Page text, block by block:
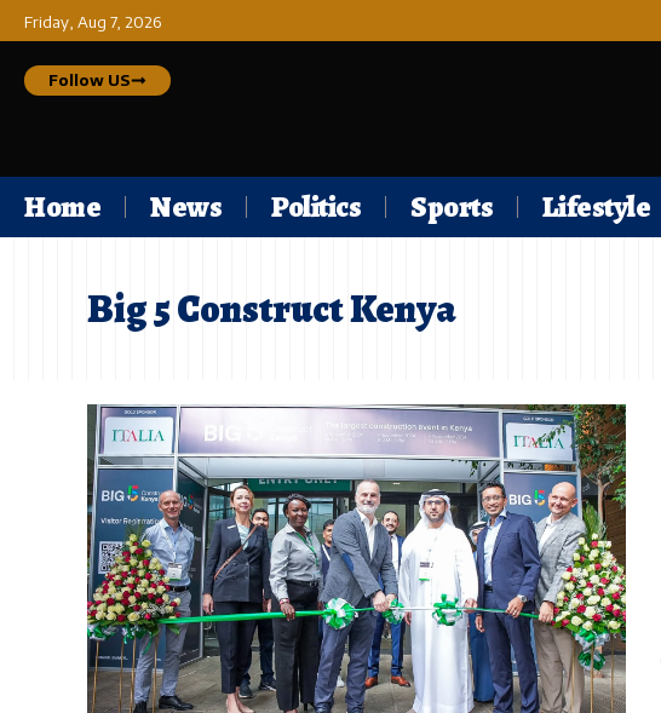
Friday, Aug 7, 2026
Follow US
Home News Politics Sports Lifestyle
Big 5 Construct Kenya